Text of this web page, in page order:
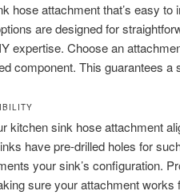
hose attachment that’s easy
are designed for
expertise. Choose an
component. This guarantees
kitchen sink hose attachment
have pre-drilled holes for
your sink’s configuration.
sure your attachment works